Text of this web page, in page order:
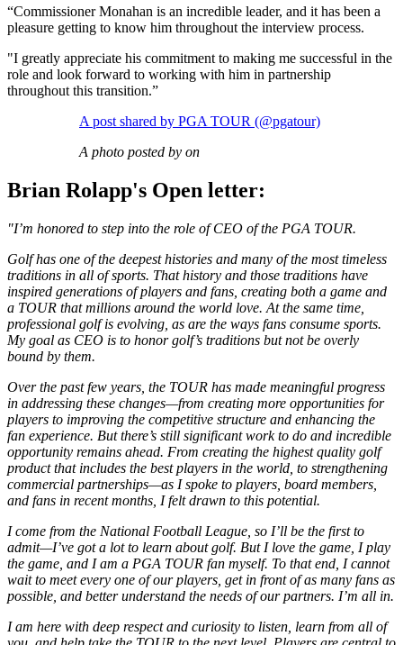
“Commissioner Monahan is an incredible leader, and it has been a
pleasure getting to know him throughout the interview process.
"I greatly appreciate his commitment to making me successful in the
role and look forward to working with him in partnership
throughout this transition.”
A post shared by PGA TOUR (@pgatour)
A photo posted by on
Brian Rolapp's Open letter:
"I’m honored to step into the role of CEO of the PGA TOUR.
Golf has one of the deepest histories and many of the most timeless
traditions in all of sports. That history and those traditions have
inspired generations of players and fans, creating both a game and
a TOUR that millions around the world love. At the same time,
professional golf is evolving, as are the ways fans consume sports.
My goal as CEO is to honor golf’s traditions but not be overly
bound by them.
Over the past few years, the TOUR has made meaningful progress
in addressing these changes—from creating more opportunities for
players to improving the competitive structure and enhancing the
fan experience. But there’s still significant work to do and incredible
opportunity remains ahead. From creating the highest quality golf
product that includes the best players in the world, to strengthening
commercial partnerships—as I spoke to players, board members,
and fans in recent months, I felt drawn to this potential.
I come from the National Football League, so I’ll be the first to
admit—I’ve got a lot to learn about golf. But I love the game, I play
the game, and I am a PGA TOUR fan myself. To that end, I cannot
wait to meet every one of our players, get in front of as many fans as
possible, and better understand the needs of our partners. I’m all in.
I am here with deep respect and curiosity to listen, learn from all of